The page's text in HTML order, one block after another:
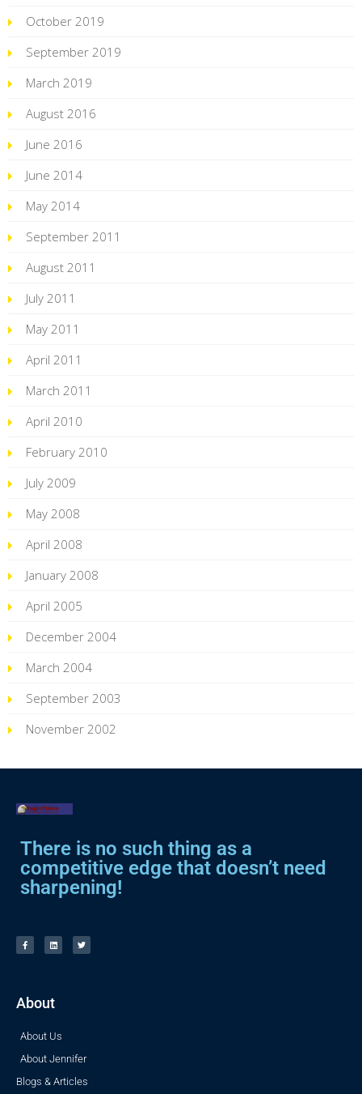
October 2019
September 2019
March 2019
August 2016
June 2016
June 2014
May 2014
September 2011
August 2011
July 2011
May 2011
April 2011
March 2011
April 2010
February 2010
July 2009
May 2008
April 2008
January 2008
April 2005
December 2004
March 2004
September 2003
November 2002
There is no such thing as a
competitive edge that doesn’t need
sharpening!
About
About Us
About Jennifer
Blogs & Articles